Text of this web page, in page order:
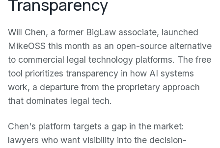
Transparency
Will Chen, a former BigLaw associate, launched
MikeOSS this month as an open-source alternative
to commercial legal technology platforms. The free
tool prioritizes transparency in how AI systems
work, a departure from the proprietary approach
that dominates legal tech.
Chen's platform targets a gap in the market:
lawyers who want visibility into the decision-